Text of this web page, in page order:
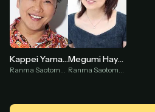
Kappei Yamaguchi
Ranma Saotome ♂ (voice)
Megumi Hayashibara
Ranma Saotome ♀ (voice)